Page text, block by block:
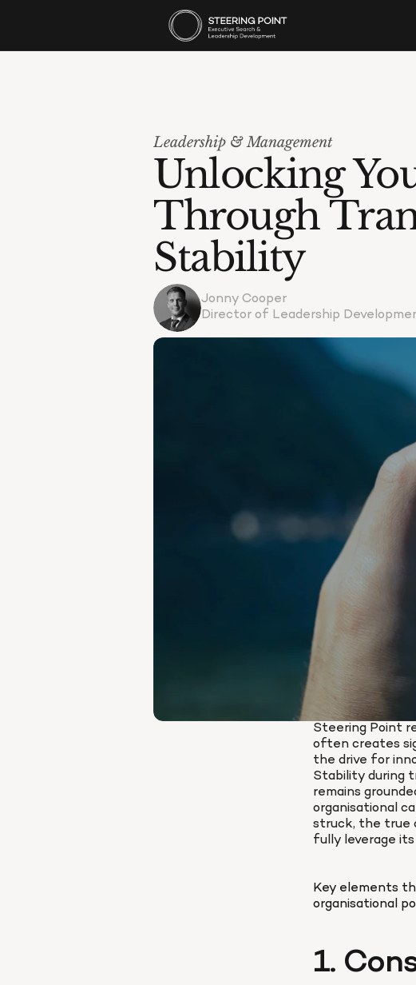
Leadership & Management
Unlocking
Through
Stability
Jonny Cooper
Director of Leadership
Steering Point
often creates
the drive for
Stability during
remains
organisational
struck, the true
fully leverage
Key elements
organisational
1.